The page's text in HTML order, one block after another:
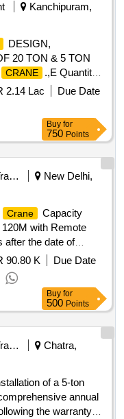
Kanchipuram,
DESIGN,
20 TON & 5 TON
CRANE
.,E Quantity:
2.14 Lac
Due Date
Buy for
750 Points
Railways Transport Services
New Delhi,
Crane
Capacity
with Remote
after the date of
90.80 K
Due Date
Buy for
500 Points
Railways Transport Services
Chatra,
of a 5-ton
annual
the warranty